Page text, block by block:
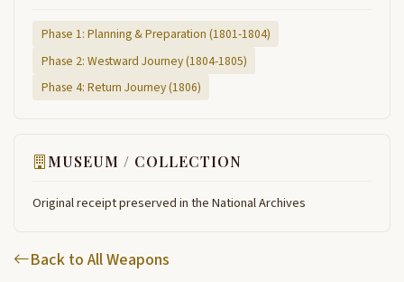
Phase 1: Planning & Preparation (1801-1804)
Phase 2: Westward Journey (1804-1805)
Phase 4: Return Journey (1806)
MUSEUM / COLLECTION
Original receipt preserved in the National Archives
Back to All Weapons